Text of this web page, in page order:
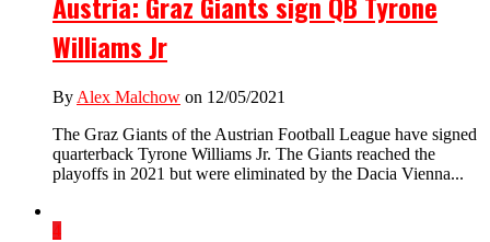
Williams Jr
By Alex Malchow on 12/05/2021
The Graz Giants of the Austrian Football League have signed
quarterback Tyrone Williams Jr. The Giants reached the
playoffs in 2021 but were eliminated by the Dacia Vienna...
4